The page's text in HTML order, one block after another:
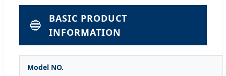
🔵
BASIC PRODUCT
INFORMATION
Model NO.